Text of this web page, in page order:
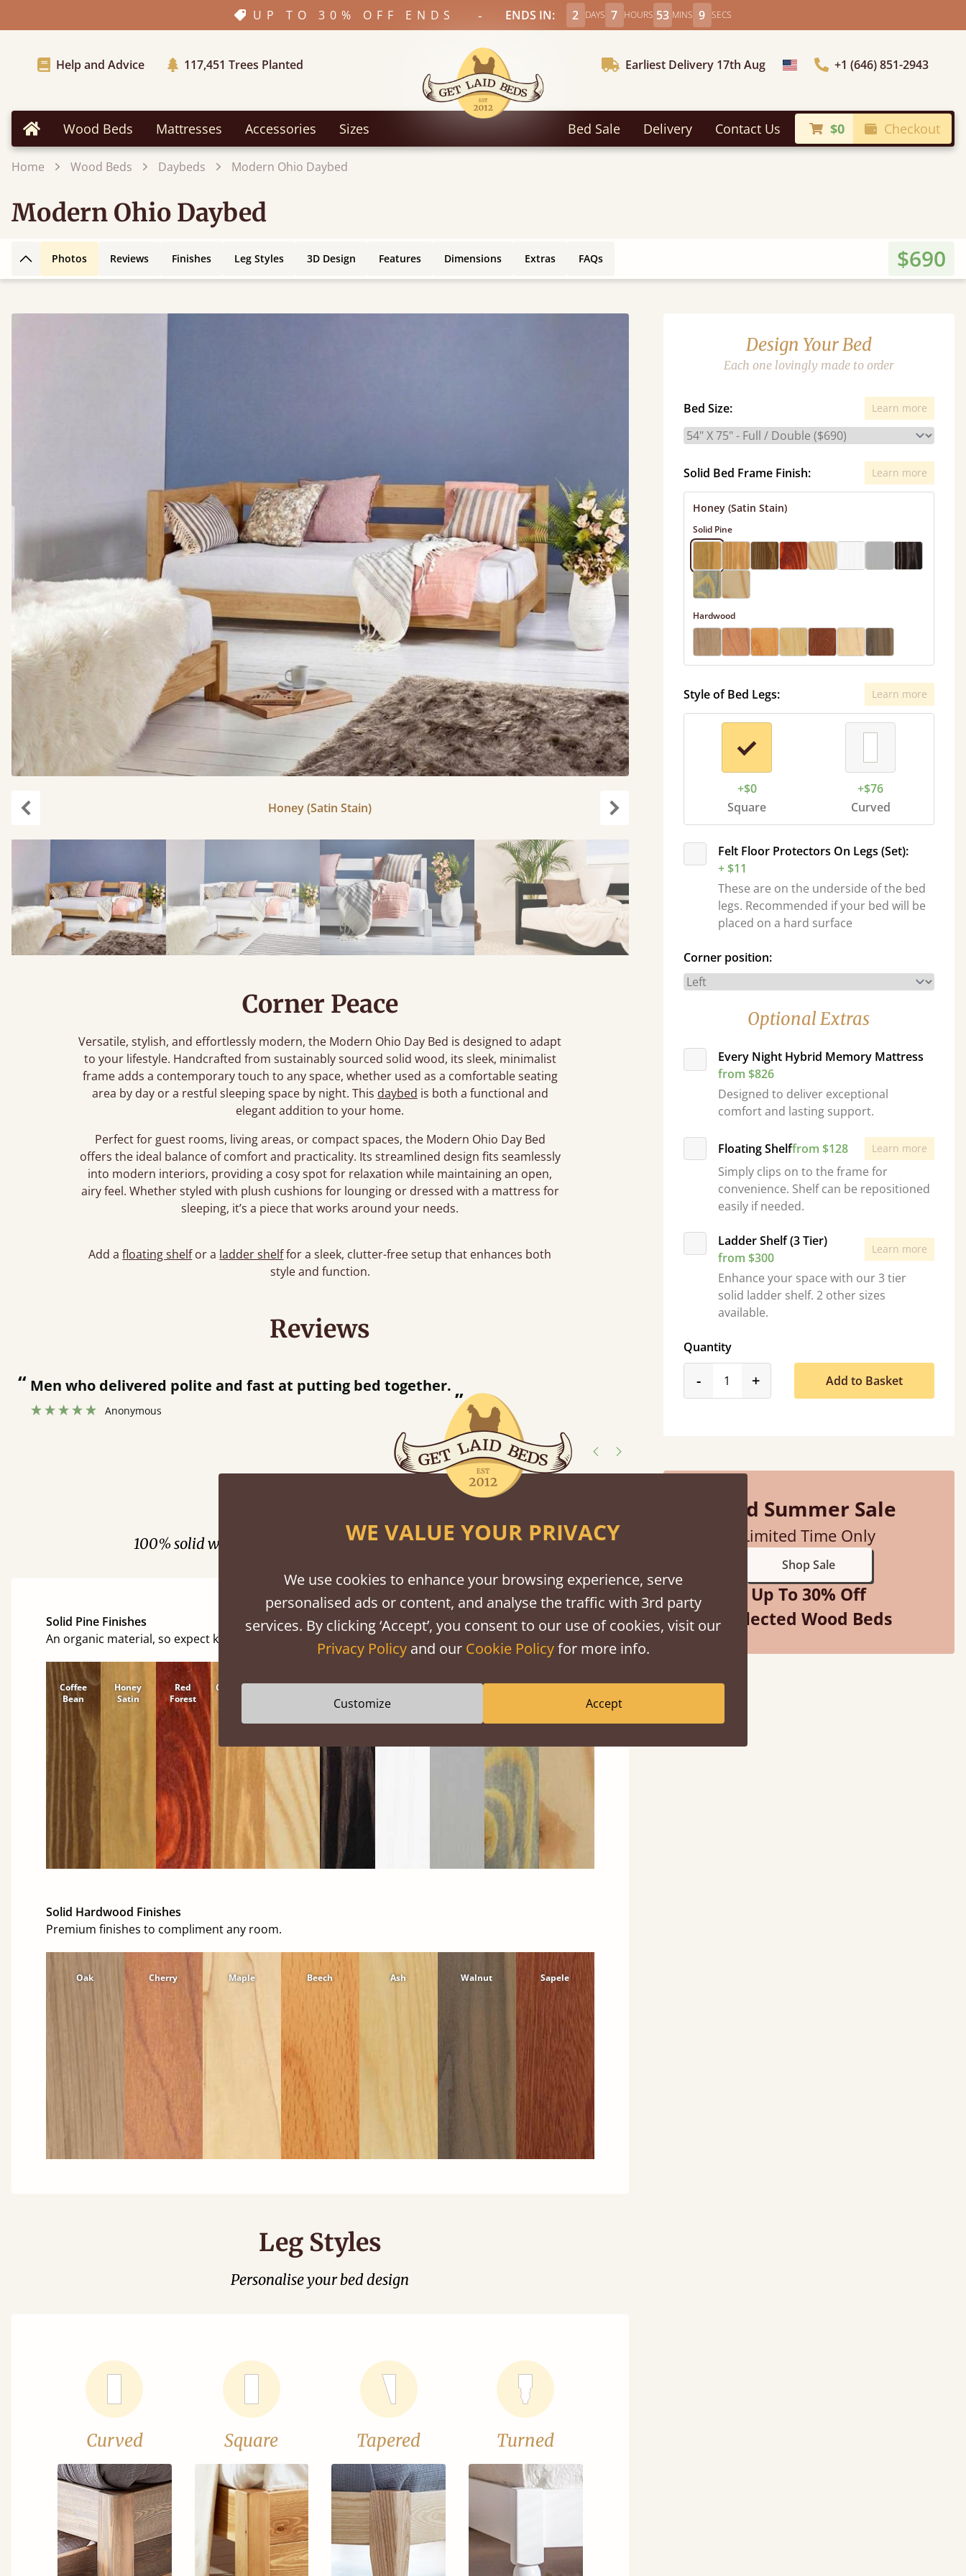
UP TO 30% OFF ENDS - ENDS IN: 2 DAYS 7 HOURS 53 MINS 7 SECS
Help and Advice 117,451 Trees Planted Earliest Delivery 17th Aug Choose Country+1 (646) 851-2943
Home Wood Beds Mattresses Accessories Sizes Bed Sale Delivery Contact Us $0 Checkout
Home Wood Beds Daybeds Modern Ohio Daybed
Modern Ohio Daybed
Back to top
Photos Reviews Finishes Leg Styles 3D Design Features Dimensions Extras FAQs $690
Honey (Satin Stain)
Corner Peace
Versatile, stylish, and effortlessly modern, the Modern Ohio Day Bed is designed to adapt
to your lifestyle. Handcrafted from sustainably sourced solid wood, its sleek, minimalist
frame adds a contemporary touch to any space, whether used as a comfortable seating
area by day or a restful sleeping space by night. This daybed is both a functional and
elegant addition to your home.
Perfect for guest rooms, living areas, or compact spaces, the Modern Ohio Day Bed
offers the ideal balance of comfort and practicality. Its streamlined design fits seamlessly
into modern interiors, providing a cosy spot for relaxation while maintaining an open,
airy feel. Whether styled with plush cushions for lounging or dressed with a mattress for
sleeping, it’s a piece that works around your needs.
Add afloating shelfor a ladder shelffor a sleek, clutter-free setup that enhances both
style and function.
Design Your Bed
Each one lovingly made to order
Bed Size: Learn more
Solid Bed Frame Finish: Learn more
Honey (Satin Stain)
Solid Pine
Hardwood
Style of Bed Legs: Learn more
+$0
Square
+$76
Curved
Felt Floor Protectors On Legs (Set):
+ $11
These are on the underside of the bed
legs. Recommended if your bed will be
placed on a hard surface
Corner position:
Optional Extras
Every Night Hybrid Memory Mattress
from $826
Designed to deliver exceptional
comfort and lasting support.
Floating Shelffrom $128 Learn more
Simply clips on to the frame for
convenience. Shelf can be repositioned
easily if needed.
Ladder Shelf (3 Tier)
from $300
Learn more
Enhance your space with our 3 tier
solid ladder shelf. 2 other sizes
available.
Quantity
-product_form.decrease
+product_form.increase
Add to Basket
Mid Summer Sale
Limited Time Only
Shop Sale
Up To 30% Off
Selected Wood Beds
Reviews
together.
“ Great bed - easy to assemble! Delivery was great and able to track items and was
contacted when they were half an hour away!
Justine Walker
“So pleased with my sons new bed! This process has been seamless- so helpful on
100% solid wood. Choose between softwood or hardwood.
Solid Pine Finishes
An organic material, so expect knots and character
Coffee
Bean
Honey
Satin
Red
Forest
Cinnamon Natural
Black
Wash
Warm
White
Warm
Gray
Untreated
Solid Hardwood Finishes
Premium finishes to compliment any room.
Oak Cherry Maple Beech Ash Walnut Sapele
Leg Styles
Personalise your bed design
Curved Square Tapered Turned
WE VALUE YOUR PRIVACY
We use cookies to enhance your browsing experience, serve
personalised ads or content, and analyse the traffic with 3rd party
services. By clicking ‘Accept’, you consent to our use of cookies, visit our
Privacy Policyand our Cookie Policyfor more info.
Customize Accept